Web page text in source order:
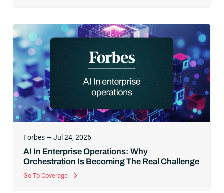
Forbes — Jul 24, 2026
AI In Enterprise Operations: Why
Orchestration Is Becoming The Real Challenge
Go To Coverage